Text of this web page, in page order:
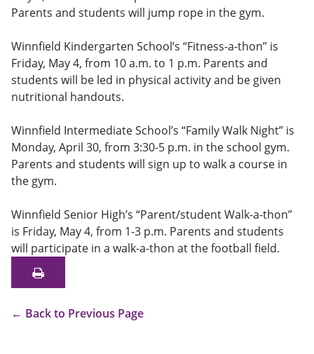
Parents and students will jump rope in the gym.
Winnfield Kindergarten School’s “Fitness-a-thon” is
Friday, May 4, from 10 a.m. to 1 p.m. Parents and
students will be led in physical activity and be given
nutritional handouts.
Winnfield Intermediate School’s “Family Walk Night” is
Monday, April 30, from 3:30-5 p.m. in the school gym.
Parents and students will sign up to walk a course in
the gym.
Winnfield Senior High’s “Parent/student Walk-a-thon”
is Friday, May 4, from 1-3 p.m. Parents and students
will participate in a walk-a-thon at the football field.
← Back to Previous Page